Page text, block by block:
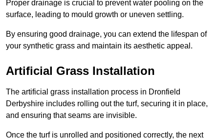
Proper drainage is crucial to prevent water pooling on the
surface, leading to mould growth or uneven settling.
By ensuring good drainage, you can extend the lifespan of
your synthetic grass and maintain its aesthetic appeal.
Artificial Grass Installation
The artificial grass installation process in Dronfield
Derbyshire includes rolling out the turf, securing it in place,
and ensuring that seams are invisible.
Once the turf is unrolled and positioned correctly, the next